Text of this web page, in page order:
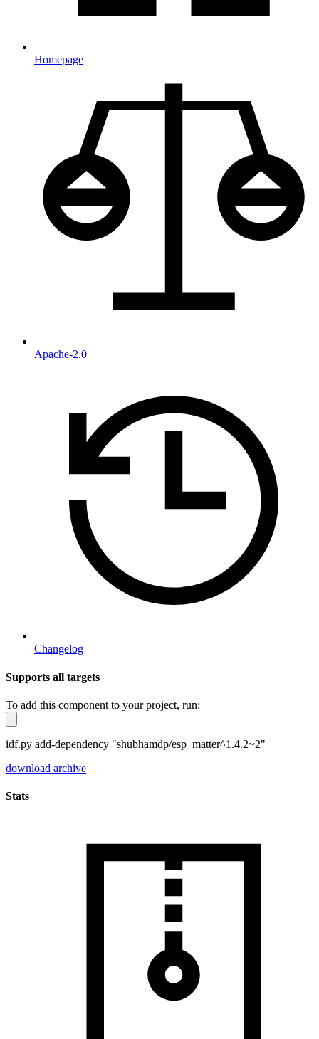
Homepage
Apache-2.0
Changelog
Supports all targets
To add this component to your project, run:
idf.py add-dependency "shubhamdp/esp_matter^1.4.2~2"
download archive
Stats